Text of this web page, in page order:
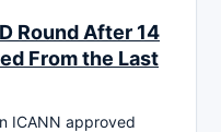
Round After 14
From the Last
ICANN approved